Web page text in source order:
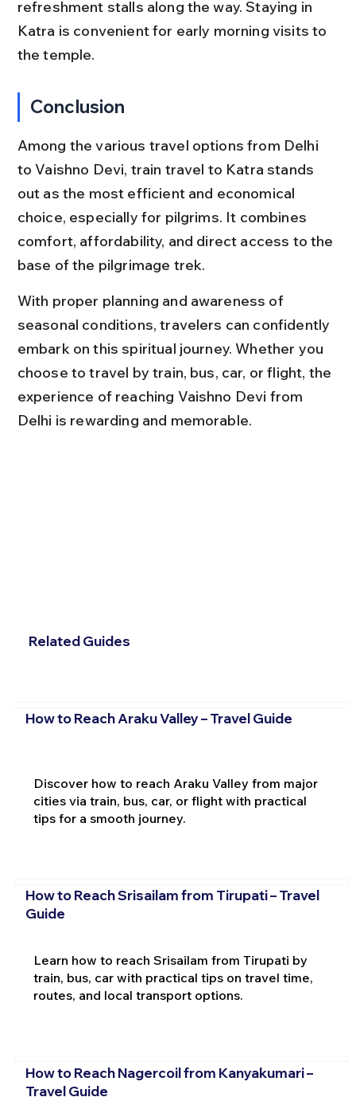
refreshment stalls along the way. Staying in
Katra is convenient for early morning visits to
the temple.
Conclusion
Among the various travel options from Delhi
to Vaishno Devi, train travel to Katra stands
out as the most efficient and economical
choice, especially for pilgrims. It combines
comfort, affordability, and direct access to the
base of the pilgrimage trek.
With proper planning and awareness of
seasonal conditions, travelers can confidently
embark on this spiritual journey. Whether you
choose to travel by train, bus, car, or flight, the
experience of reaching Vaishno Devi from
Delhi is rewarding and memorable.
Related Guides
How to Reach Araku Valley – Travel Guide
Discover how to reach Araku Valley from major
cities via train, bus, car, or flight with practical
tips for a smooth journey.
How to Reach Srisailam from Tirupati – Travel
Guide
Learn how to reach Srisailam from Tirupati by
train, bus, car with practical tips on travel time,
routes, and local transport options.
How to Reach Nagercoil from Kanyakumari –
Travel Guide